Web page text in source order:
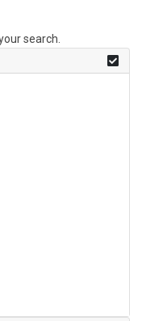
search.